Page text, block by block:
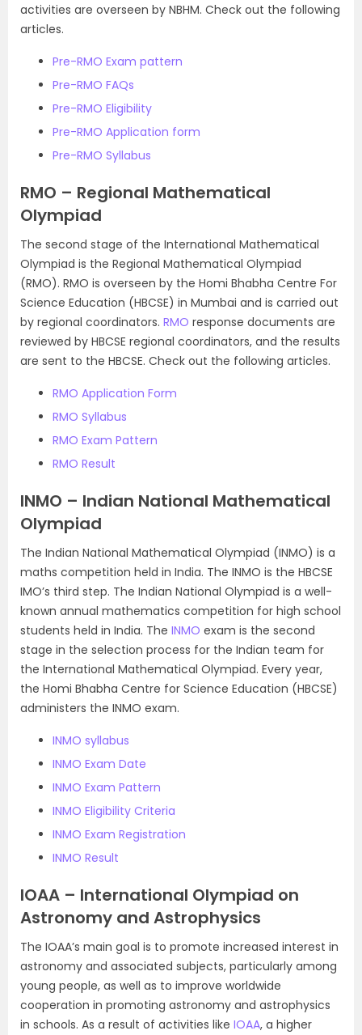
activities are overseen by NBHM. Check out the following
articles.
Pre-RMO Exam pattern
Pre-RMO FAQs
Pre-RMO Eligibility
Pre-RMO Application form
Pre-RMO Syllabus
RMO – Regional Mathematical
Olympiad
The second stage of the International Mathematical
Olympiad is the Regional Mathematical Olympiad
(RMO). RMO is overseen by the Homi Bhabha Centre For
Science Education (HBCSE) in Mumbai and is carried out
by regional coordinators. RMO response documents are
reviewed by HBCSE regional coordinators, and the results
are sent to the HBCSE. Check out the following articles.
RMO Application Form
RMO Syllabus
RMO Exam Pattern
RMO Result
INMO – Indian National Mathematical
Olympiad
The Indian National Mathematical Olympiad (INMO) is a
maths competition held in India. The INMO is the HBCSE
IMO’s third step. The Indian National Olympiad is a well-
known annual mathematics competition for high school
students held in India. The INMO exam is the second
stage in the selection process for the Indian team for
the International Mathematical Olympiad. Every year,
the Homi Bhabha Centre for Science Education (HBCSE)
administers the INMO exam.
INMO syllabus
INMO Exam Date
INMO Exam Pattern
INMO Eligibility Criteria
INMO Exam Registration
INMO Result
IOAA – International Olympiad on
Astronomy and Astrophysics
The IOAA’s main goal is to promote increased interest in
astronomy and associated subjects, particularly among
young people, as well as to improve worldwide
cooperation in promoting astronomy and astrophysics
in schools. As a result of activities like IOAA, a higher